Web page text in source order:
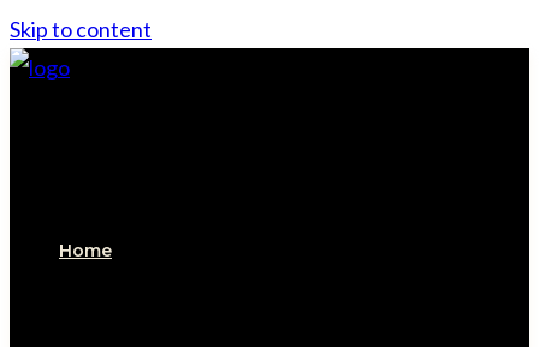
Skip to content
Home